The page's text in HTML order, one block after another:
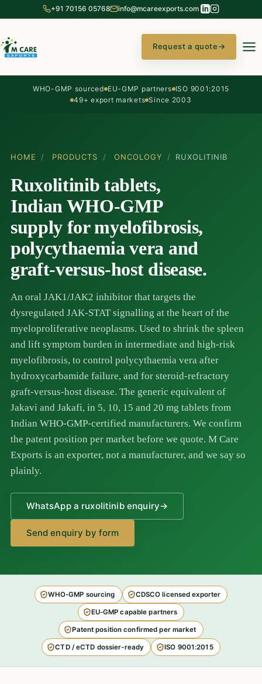
+91 70156 05768 info@mcareexports.com
Request a quote→
WHO-GMP sourced EU-GMP partners ISO 9001:2015
49+ export markets Since 2003
HOME / PRODUCTS / ONCOLOGY / RUXOLITINIB
Ruxolitinib tablets,
Indian WHO-GMP
supply for myelofibrosis,
polycythaemia vera and
graft-versus-host disease.
An oral JAK1/JAK2 inhibitor that targets the
dysregulated JAK-STAT signalling at the heart of the
myeloproliferative neoplasms. Used to shrink the spleen
and lift symptom burden in intermediate and high-risk
myelofibrosis, to control polycythaemia vera after
hydroxycarbamide failure, and for steroid-refractory
graft-versus-host disease. The generic equivalent of
Jakavi and Jakafi, in 5, 10, 15 and 20 mg tablets from
Indian WHO-GMP-certified manufacturers. We confirm
the patent position per market before we quote. M Care
Exports is an exporter, not a manufacturer, and we say so
plainly.
WhatsApp a ruxolitinib enquiry→
Send enquiry by form
WHO-GMP sourcing CDSCO licensed exporter
EU-GMP capable partners
Patent position confirmed per market
CTD / eCTD dossier-ready ISO 9001:2015